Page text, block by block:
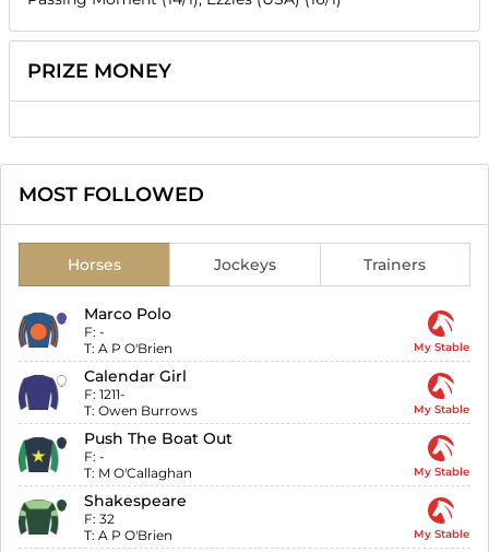
PRIZE MONEY
MOST FOLLOWED
Horses Jockeys Trainers
Marco Polo
F: -
T: A P O'Brien My Stable
Calendar Girl
F: 1211-
T: Owen Burrows My Stable
Push The Boat Out
F: -
T: M O'Callaghan My Stable
Shakespeare
F: 32
T: A P O'Brien My Stable